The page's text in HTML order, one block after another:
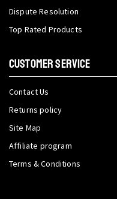
Dispute Resolution
Top Rated Products
CUSTOMER SERVICE
Contact Us
Returns policy
Site Map
Affiliate program
Terms & Conditions